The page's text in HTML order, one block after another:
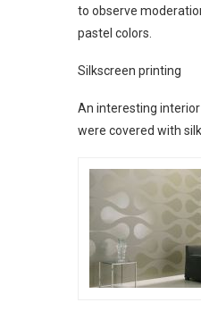
to observe
pastel colors.
Silkscreen printing
An interesting
were covered with